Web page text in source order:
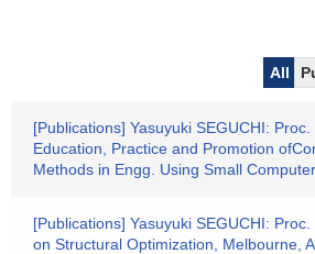
All
[Publications] Yasuyuki SEGUCHI: Proc.
Education, Practice and Promotion
Methods in Engg. Using Small
[Publications] Yasuyuki SEGUCHI:
on Structural Optimization, Melbourne,